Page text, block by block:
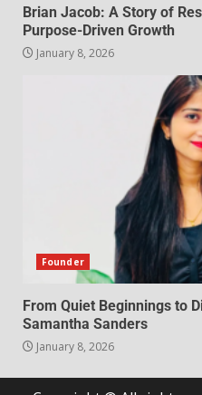
Brian Jacob: A Story of
Purpose-Driven Growth
January 8, 2026
Founder
From Quiet Beginnings to
Samantha Sanders
January 8, 2026